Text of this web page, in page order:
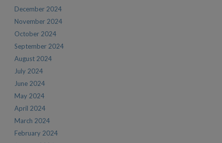
December 2024
November 2024
October 2024
September 2024
August 2024
July 2024
June 2024
May 2024
April 2024
March 2024
February 2024